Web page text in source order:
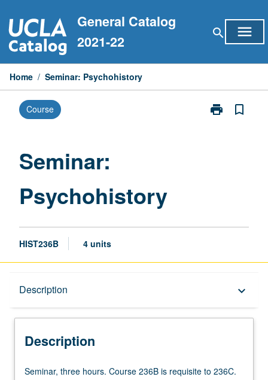
to
content
General Catalog
2021-22
search menu
Home / Seminar: Psychohistory
Course print
Print
bookmark_border
Seminar:
Psychohistory
HIST236B 4 units
Description keyboard_arrow_down
Description
Seminar,
Seminar, three hours. Course 236B is requisite to 236C.